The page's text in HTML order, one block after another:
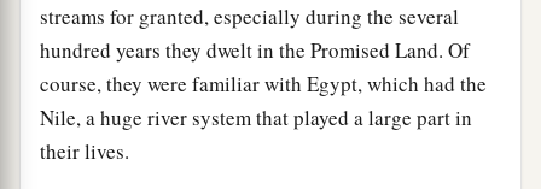
streams for granted, especially during the several
hundred years they dwelt in the Promised Land. Of
course, they were familiar with Egypt, which had the
Nile, a huge river system that played a large part in
their lives.